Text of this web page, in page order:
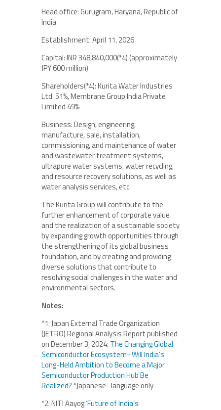
Head office: Gurugram, Haryana, Republic of
India
Establishment: April 11, 2026
Capital: INR 348,840,000(*4) (approximately
JPY 600 million)
Shareholders(*4): Kurita Water Industries
Ltd. 51%, Membrane Group India Private
Limited 49%
Business: Design, engineering,
manufacture, sale, installation,
commissioning, and maintenance of water
and wastewater treatment systems,
ultrapure water systems, water recycling,
and resource recovery solutions, as well as
water analysis services, etc.
The Kurita Group will contribute to the
further enhancement of corporate value
and the realization of a sustainable society
by expanding growth opportunities through
the strengthening of its global business
foundation, and by creating and providing
diverse solutions that contribute to
resolving social challenges in the water and
environmental sectors.
Notes:
*1: Japan External Trade Organization
(JETRO) Regional Analysis Report published
on December 3, 2024: The Changing Global
Semiconductor Ecosystem–Will India’s
Long-Held Ambition to Become a Major
Semiconductor Production Hub Be
Realized? *Japanese- language only
*2: NITI Aayog‘Future of India’s